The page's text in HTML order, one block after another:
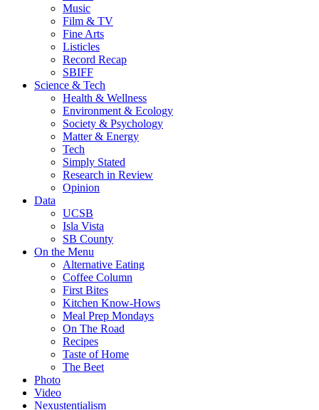
Music
Film & TV
Fine Arts
Listicles
Record Recap
SBIFF
Science & Tech
Health & Wellness
Environment & Ecology
Society & Psychology
Matter & Energy
Tech
Simply Stated
Research in Review
Opinion
Data
UCSB
Isla Vista
SB County
On the Menu
Alternative Eating
Coffee Column
First Bites
Kitchen Know-Hows
Meal Prep Mondays
On The Road
Recipes
Taste of Home
The Beet
Photo
Video
Nexustentialism